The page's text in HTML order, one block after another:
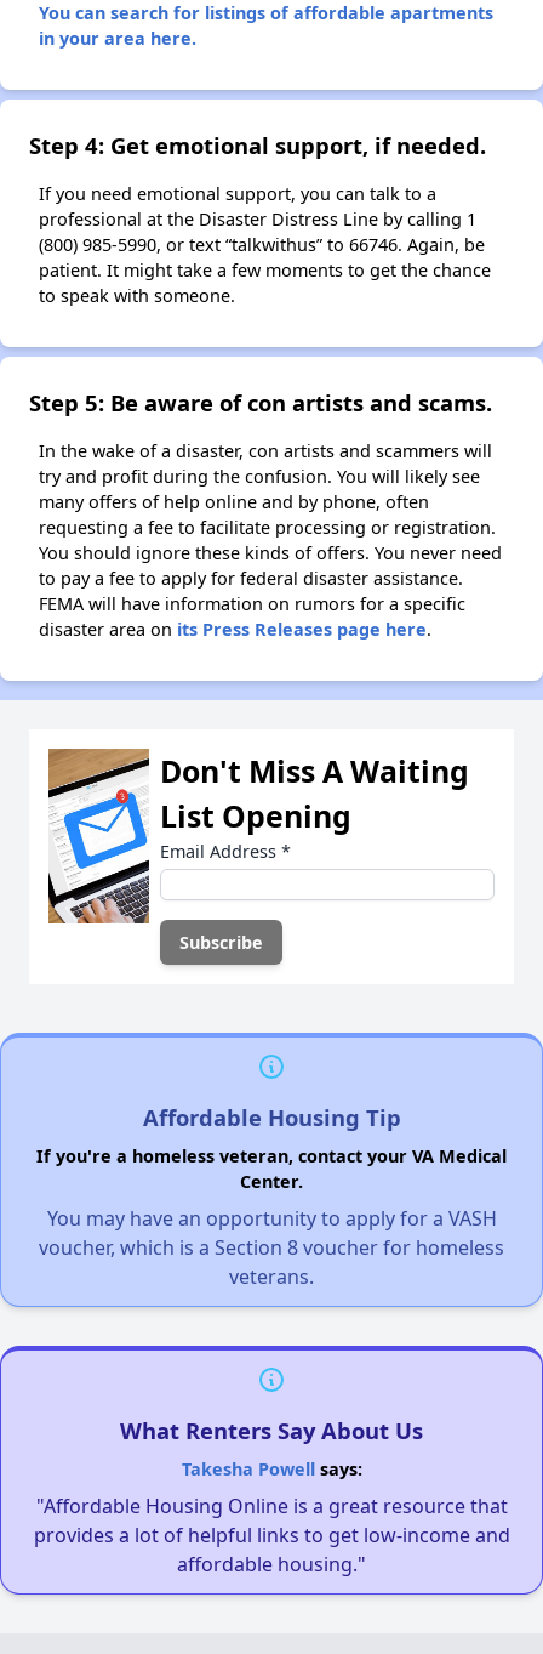
You can search for listings of affordable apartments
in your area here.
Step 4: Get emotional support, if needed.
If you need emotional support, you can talk to a
professional at the Disaster Distress Line by calling 1
(800) 985-5990, or text “talkwithus” to 66746. Again, be
patient. It might take a few moments to get the chance
to speak with someone.
Step 5: Be aware of con artists and scams.
In the wake of a disaster, con artists and scammers will
try and profit during the confusion. You will likely see
many offers of help online and by phone, often
requesting a fee to facilitate processing or registration.
You should ignore these kinds of offers. You never need
to pay a fee to apply for federal disaster assistance.
FEMA will have information on rumors for a specific
disaster area on its Press Releases page here.
Don't Miss A Waiting
List Opening
Email Address *
Affordable Housing Tip
If you're a homeless veteran, contact your VA Medical
Center.
You may have an opportunity to apply for a VASH
voucher, which is a Section 8 voucher for homeless
veterans.
What Renters Say About Us
Takesha Powellsays:
"Affordable Housing Online is a great resource that
provides a lot of helpful links to get low-income and
affordable housing."